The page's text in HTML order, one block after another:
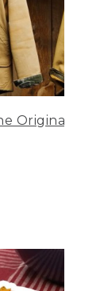
Original